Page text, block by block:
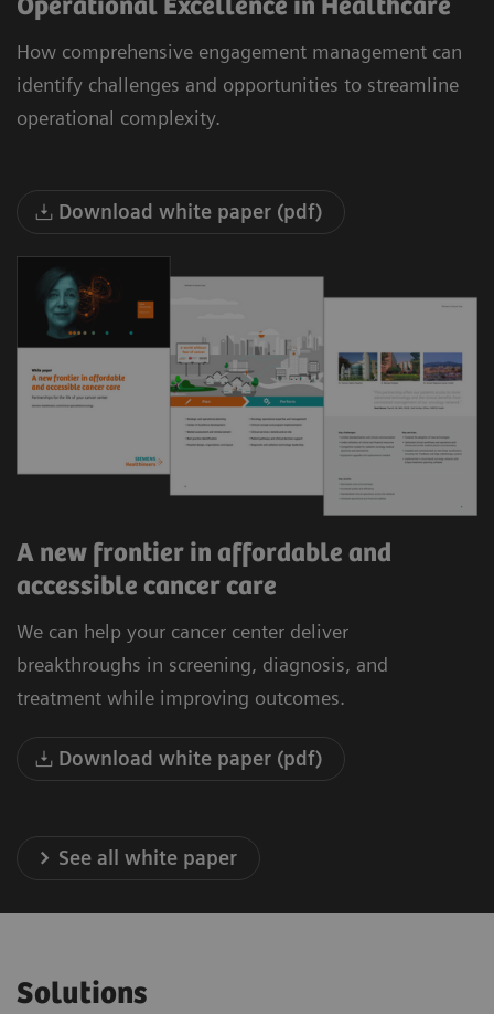
Operational Excellence in Healthcare
How comprehensive engagement management can
identify challenges and opportunities to streamline
operational complexity.
Download white paper (pdf)
A new frontier in affordable and
accessible cancer care
We can help your cancer center deliver
breakthroughs in screening, diagnosis, and
treatment while improving outcomes.
Download white paper (pdf)
See all white paper
Solutions